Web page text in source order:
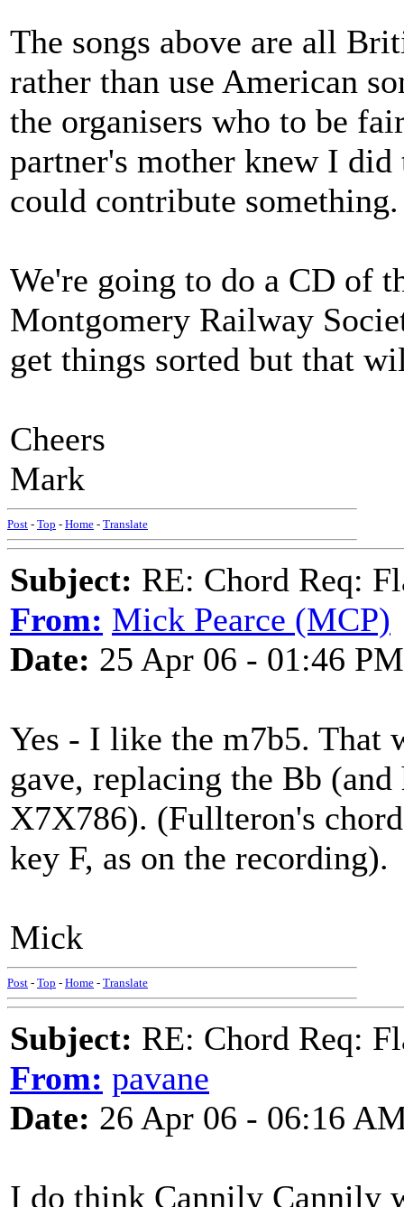
The songs above are all
rather than use American
the organisers who to be
partner's mother knew I
could contribute something.
We're going to do a CD of
Montgomery Railway
get things sorted but that
Cheers
Mark
Post - Top - Home - Translate
Subject: RE: Chord Req:
From: Mick Pearce (MCP)
Date: 25 Apr 06 - 01:46 PM
Yes - I like the m7b5. That
gave, replacing the Bb
X7X786). (Fullteron's
key F, as on the recording).
Mick
Post - Top - Home - Translate
Subject: RE: Chord Req:
From: pavane
Date: 26 Apr 06 - 06:16
I do think Cannily Cannily